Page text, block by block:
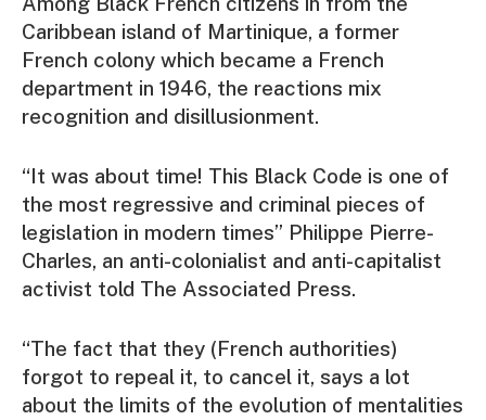
Caribbean island of Martinique, a former
French colony which became a French
department in 1946, the reactions mix
recognition and disillusionment.
“It was about time! This Black Code is one of
the most regressive and criminal pieces of
legislation in modern times” Philippe Pierre-
Charles, an anti-colonialist and anti-capitalist
activist told The Associated Press.
“The fact that they (French authorities)
forgot to repeal it, to cancel it, says a lot
about the limits of the evolution of mentalities